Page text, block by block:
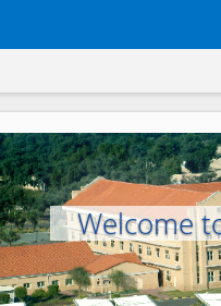
Welcome